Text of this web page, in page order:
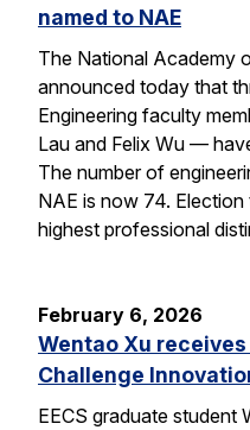
named to NAE
The National Academy
announced today that
Engineering faculty
Lau and Felix Wu —
The number of
NAE is now 74.
highest professional
February 6, 2026
Wentao Xu receives
Challenge
EECS graduate student